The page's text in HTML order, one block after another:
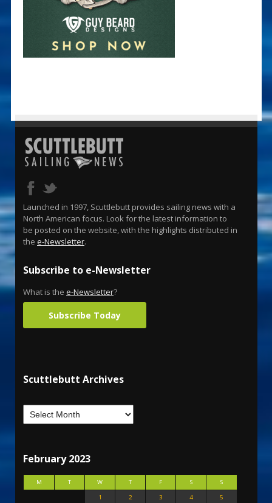
Launched in 1997, Scuttlebutt provides sailing news with a
North American focus. Look for the latest information to
be posted on the website, with the highlights distributed in
the e-Newsletter.
Subscribe to e-Newsletter
What is the e-Newsletter?
Subscribe Today
Scuttlebutt Archives
February 2023
M T W T F S
S
1
2 3 4
5